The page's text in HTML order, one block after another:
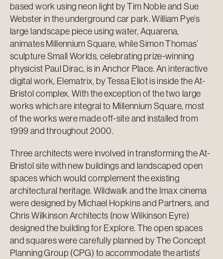
based work using neon light by Tim Noble and Sue
Webster in the underground car park. William Pye’s
large landscape piece using water, Aquarena,
animates Millennium Square, while Simon Thomas’
sculpture Small Worlds, celebrating prize-winning
physicist Paul Dirac, is in Anchor Place. An interactive
digital work, Elematrix, by Tessa Eliot is inside the At-
Bristol complex. With the exception of the two large
works which are integral to Millennium Square, most
of the works were made off-site and installed from
1999 and throughout 2000.
Three architects were involved in transforming the At-
Bristol site with new buildings and landscaped open
spaces which would complement the existing
architectural heritage. Wildwalk and the Imax cinema
were designed by Michael Hopkins and Partners, and
Chris Wilkinson Architects (now Wilkinson Eyre)
designed the building for Explore. The open spaces
and squares were carefully planned by The Concept
Planning Group (CPG) to accommodate the artists’